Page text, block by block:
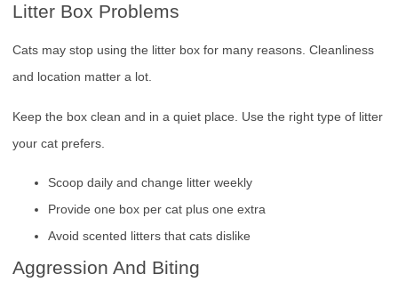
Litter Box Problems
Cats may stop using the litter box for many reasons. Cleanliness
and location matter a lot.
Keep the box clean and in a quiet place. Use the right type of litter
your cat prefers.
Scoop daily and change litter weekly
Provide one box per cat plus one extra
Avoid scented litters that cats dislike
Aggression And Biting